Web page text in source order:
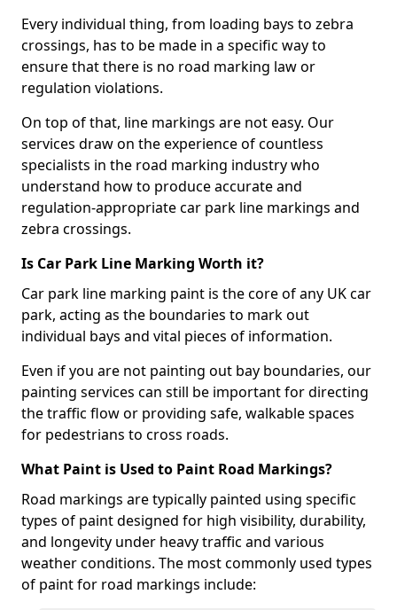
Every individual thing, from loading bays to zebra
crossings, has to be made in a specific way to
ensure that there is no road marking law or
regulation violations.
On top of that, line markings are not easy. Our
services draw on the experience of countless
specialists in the road marking industry who
understand how to produce accurate and
regulation-appropriate car park line markings and
zebra crossings.
Is Car Park Line Marking Worth it?
Car park line marking paint is the core of any UK car
park, acting as the boundaries to mark out
individual bays and vital pieces of information.
Even if you are not painting out bay boundaries, our
painting services can still be important for directing
the traffic flow or providing safe, walkable spaces
for pedestrians to cross roads.
What Paint is Used to Paint Road Markings?
Road markings are typically painted using specific
types of paint designed for high visibility, durability,
and longevity under heavy traffic and various
weather conditions. The most commonly used types
of paint for road markings include: